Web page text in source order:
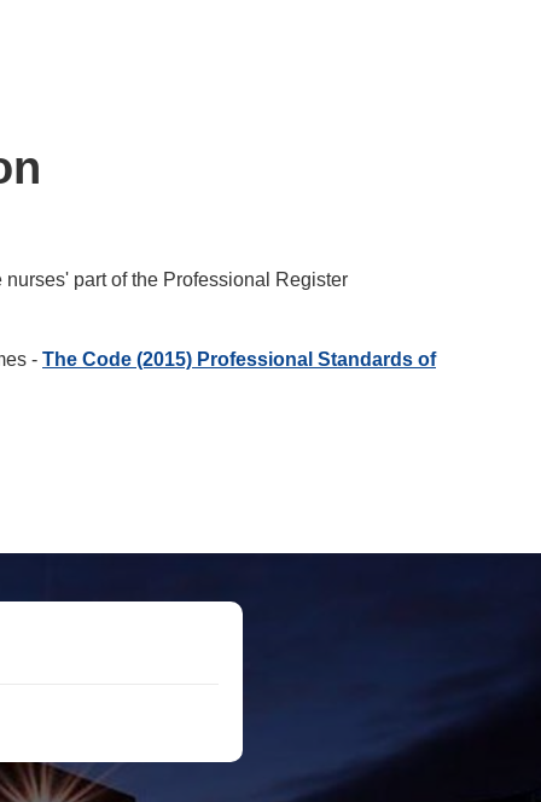
part of the Professional Register
- The Code (2015) Professional Standards of